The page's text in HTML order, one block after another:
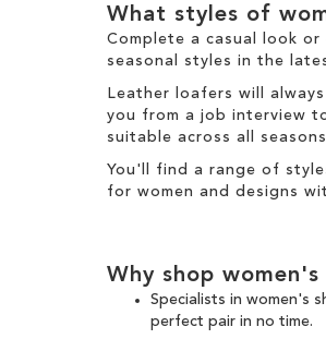
m
e
m
What styles of
Complete a casual look
seasonal styles in the
Leather loafers will
you from a job interview
suitable across all
You'll find a range of
for women and designs
Why shop
Specialists in women's
perfect pair in no time.